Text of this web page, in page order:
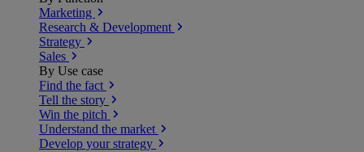
Marketing
Research & Development
Strategy
Sales
By Use case
Find the fact
Tell the story
Win the pitch
Understand the market
Develop your strategy